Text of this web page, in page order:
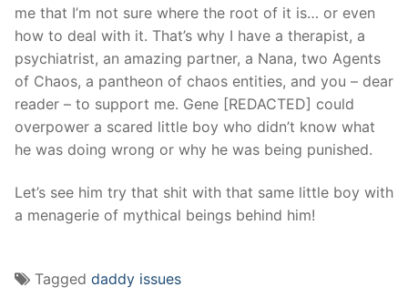
me that I’m not sure where the root of it is… or even
how to deal with it. That’s why I have a therapist, a
psychiatrist, an amazing partner, a Nana, two Agents
of Chaos, a pantheon of chaos entities, and you – dear
reader – to support me. Gene [REDACTED] could
overpower a scared little boy who didn’t know what
he was doing wrong or why he was being punished.
Let’s see him try that shit with that same little boy with
a menagerie of mythical beings behind him!
Tagged daddy issues